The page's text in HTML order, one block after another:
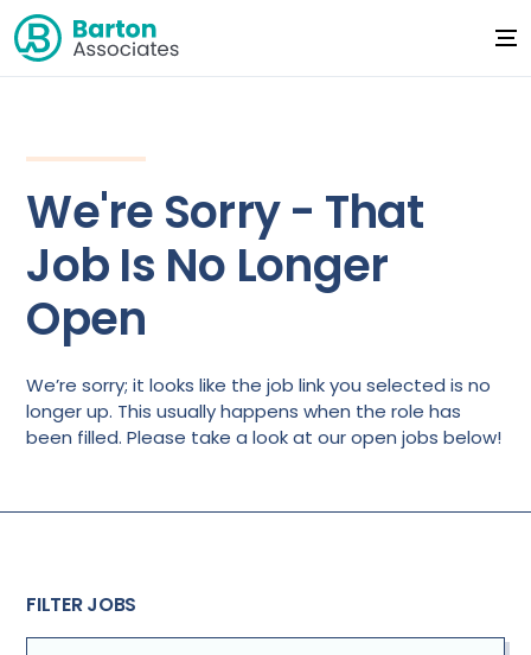
We're Sorry - That
Job Is No Longer
Open
We’re sorry; it looks like the job link you selected is no
longer up. This usually happens when the role has
been filled. Please take a look at our open jobs below!
FILTER JOBS